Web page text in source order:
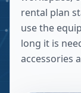
rental plan
use the
long it is
accessories